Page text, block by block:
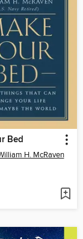
Bed
H. McRaven